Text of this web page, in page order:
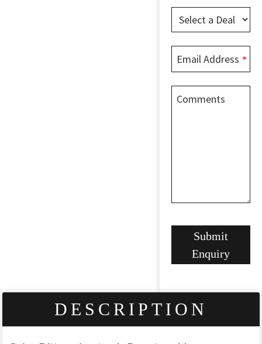
Email Address *
Comments
Website
*
Submit
Enquiry
DESCRIPTION